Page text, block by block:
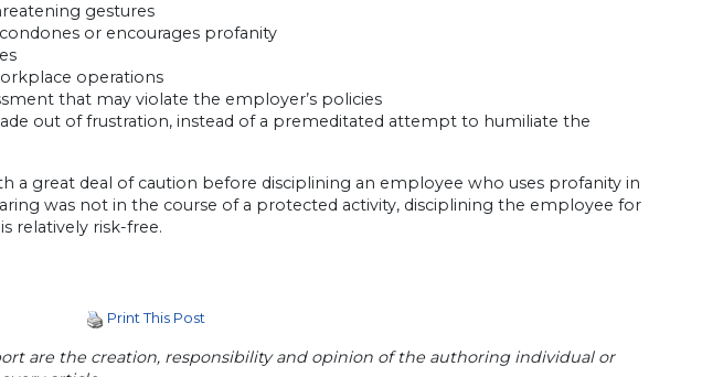
gestures
or encourages profanity
operations
that may violate the employer’s policies
out of frustration, instead of a premeditated attempt to humiliate the
a great deal of caution before disciplining an employee who uses profanity in
was not in the course of a protected activity, disciplining the employee for
relatively risk-free.
Print This Post
are the creation, responsibility and opinion of the authoring individual or